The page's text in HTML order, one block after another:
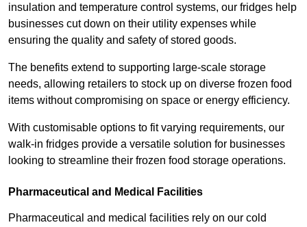
insulation and temperature control systems, our fridges help
businesses cut down on their utility expenses while
ensuring the quality and safety of stored goods.
The benefits extend to supporting large-scale storage
needs, allowing retailers to stock up on diverse frozen food
items without compromising on space or energy efficiency.
With customisable options to fit varying requirements, our
walk-in fridges provide a versatile solution for businesses
looking to streamline their frozen food storage operations.
Pharmaceutical and Medical Facilities
Pharmaceutical and medical facilities rely on our cold